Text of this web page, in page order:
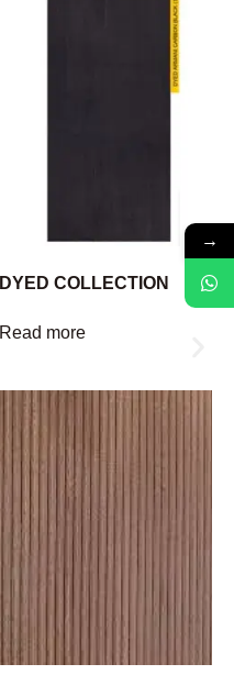
DYED COLLECTION
Read more
→